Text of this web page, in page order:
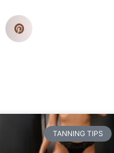
TANNING TIPS